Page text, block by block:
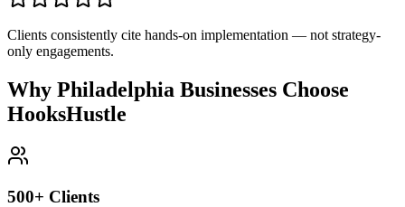
Clients consistently cite hands-on implementation — not strategy-
only engagements.
Why Philadelphia Businesses Choose
HooksHustle
500+ Clients